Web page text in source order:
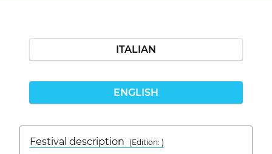
ITALIAN
ENGLISH
Festival description
(Edition: )